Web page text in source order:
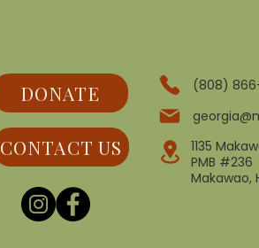
CONTACT US
DONATE
(808)
1135
PMB #236
Makawao,